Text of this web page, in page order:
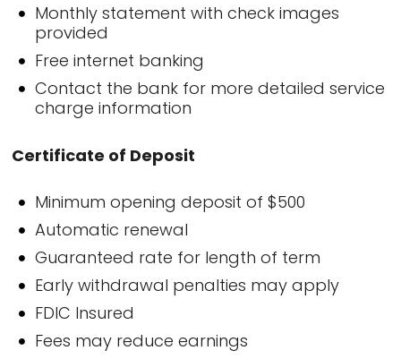
Monthly statement with check images
provided
Free internet banking
Contact the bank for more detailed service
charge information
Certificate of Deposit
Minimum opening deposit of $500
Automatic renewal
Guaranteed rate for length of term
Early withdrawal penalties may apply
FDIC Insured
Fees may reduce earnings